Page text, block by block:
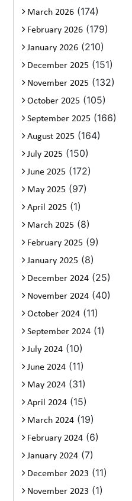
March 2026 (174)
February 2026 (179)
January 2026 (210)
December 2025 (151)
November 2025 (132)
October 2025 (105)
September 2025 (166)
August 2025 (164)
July 2025 (150)
June 2025 (172)
May 2025 (97)
April 2025 (1)
March 2025 (8)
February 2025 (9)
January 2025 (8)
December 2024 (25)
November 2024 (40)
October 2024 (11)
September 2024 (1)
July 2024 (10)
June 2024 (11)
May 2024 (31)
April 2024 (15)
March 2024 (19)
February 2024 (6)
January 2024 (7)
December 2023 (11)
November 2023 (1)